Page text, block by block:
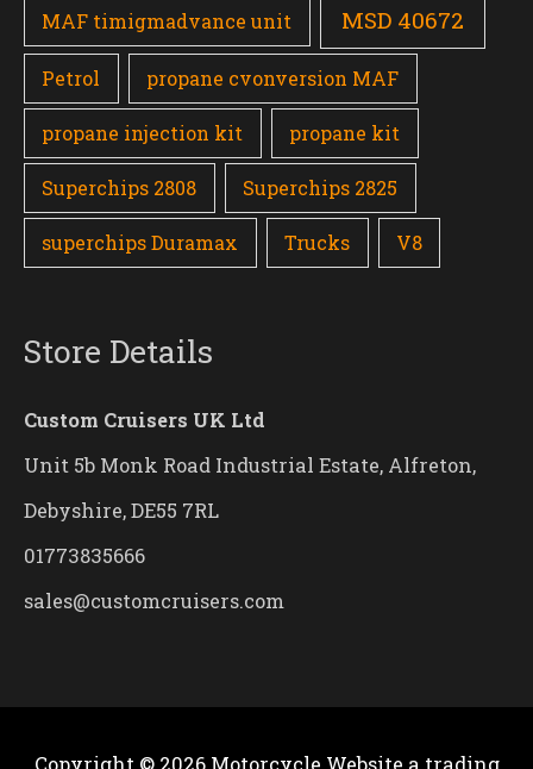
MAF timigmadvance unit MSD 40672
Petrol propane cvonversion MAF
propane injection kit propane kit
Superchips 2808 Superchips 2825
superchips Duramax Trucks V8
Store Details
Custom Cruisers UK Ltd
Unit 5b Monk Road Industrial Estate, Alfreton,
Debyshire, DE55 7RL
01773835666
sales@customcruisers.com
Copyright © 2026 Motorcycle Website a trading